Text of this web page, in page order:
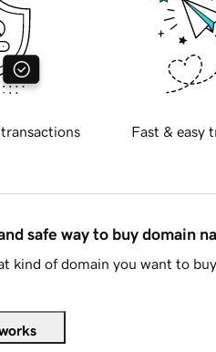
Fast & easy
safe way to buy domain
kind of domain you want to